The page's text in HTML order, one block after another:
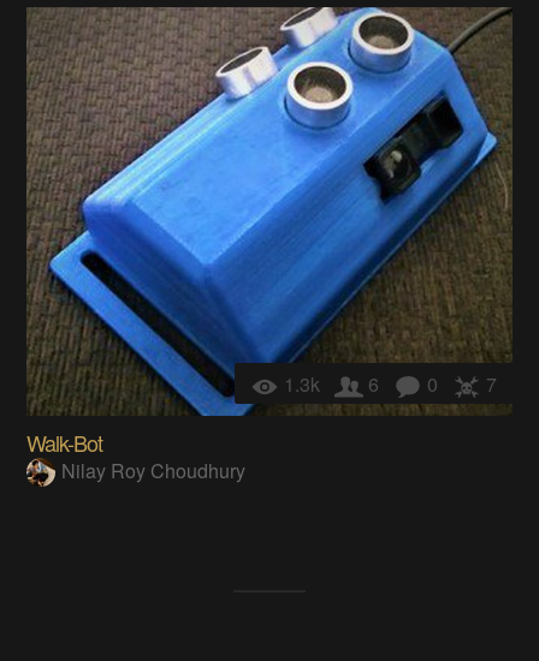
1.3k 6 0 7
Walk-Bot
Nilay Roy Choudhury